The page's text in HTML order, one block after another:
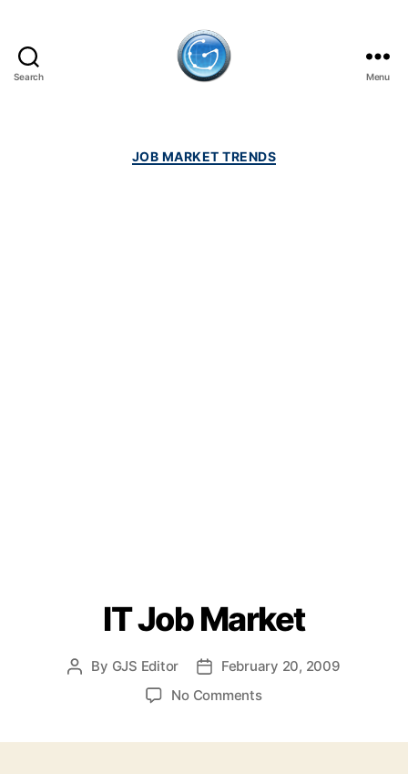
Search Menu
Categories
JOB MARKET TRENDS
IT Job Market
Post
By GJS Editor
PostFebruary 20, 2009
No Commentson